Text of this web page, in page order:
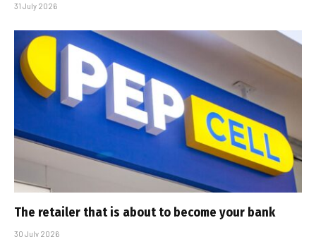
31 July 2026
The retailer that is about to become your bank
30 July 2026